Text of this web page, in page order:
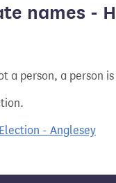
names -
a person, a person
- Anglesey